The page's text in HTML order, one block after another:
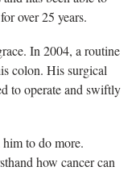
over 25 years.
In 2004, a routine
colon. His surgical
to operate and swiftly
to do more.
how cancer can